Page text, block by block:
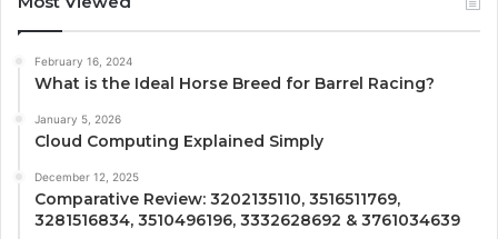
February 16, 2024
What is the Ideal Horse Breed for Barrel Racing?
January 5, 2026
Cloud Computing Explained Simply
December 12, 2025
Comparative Review: 3202135110, 3516511769,
3281516834, 3510496196, 3332628692 & 3761034639